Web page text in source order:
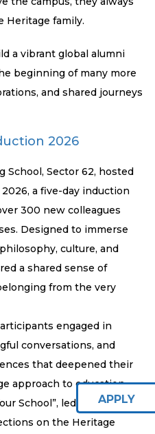
Heritage family.
a vibrant global alumni
beginning of many more
and shared journeys
2026
School, Sector 62, hosted
a five-day induction
300 new colleagues
Designed to immerse
culture, and
a shared sense of
from the very
engaged in
conversations, and
that deepened their
approach to education.
School”, led by our CEO,
on the Heritage
APPLY